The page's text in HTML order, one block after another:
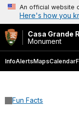
An official website
Here's how you
Casa Grande
Monument
InfoAlertsMapsCalendar
Fun Facts